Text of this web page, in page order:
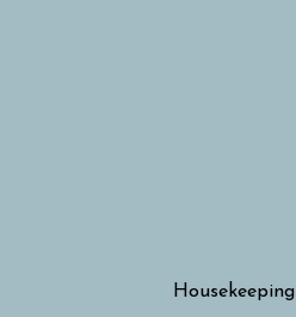
Housekeeping